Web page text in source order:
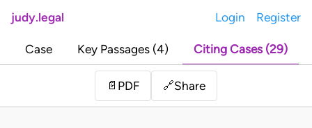
judy.legal Login Register
Case Key Passages (4) Citing Cases (29)
📄 PDF 🔗Share